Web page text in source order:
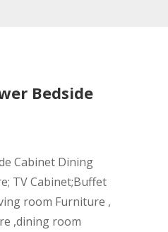
Bedside
Cabinet Dining
TV Cabinet;Buffet
room Furniture ,
,dining room